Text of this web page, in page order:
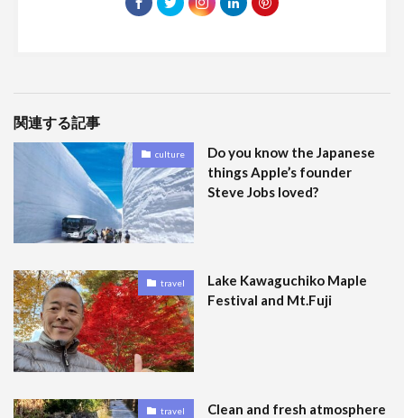
関連する記事
culture
Do you know the Japanese
things Apple’s founder
Steve Jobs loved?
travel
Lake Kawaguchiko Maple
Festival and Mt.Fuji
travel
Clean and fresh atmosphere